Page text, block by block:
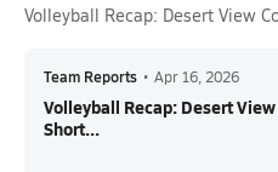
Volleyball Recap: Desert View
Team Reports • Apr 16, 2026
Volleyball Recap: Desert View
Short...